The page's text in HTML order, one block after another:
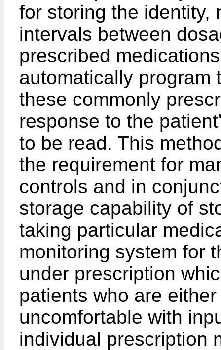
for storing the identity,
intervals between
prescribed
automatically program
these commonly
response to the
to be read. This
the requirement for
controls and in
storage capability of
taking particular
monitoring system for
under prescription
patients who are
uncomfortable with
individual prescription